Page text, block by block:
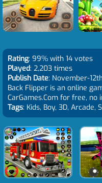
Rating: 99% with 14 votes
Played: 2,203 times
Publish Date: November-
Back Flipper is an online
CarGames.Com for free, no
Tags: Kids, Boy, 3D, Arcade,